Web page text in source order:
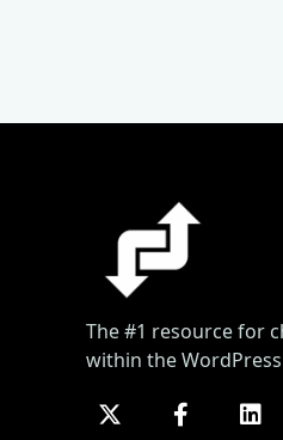
The #1 resource for
within the